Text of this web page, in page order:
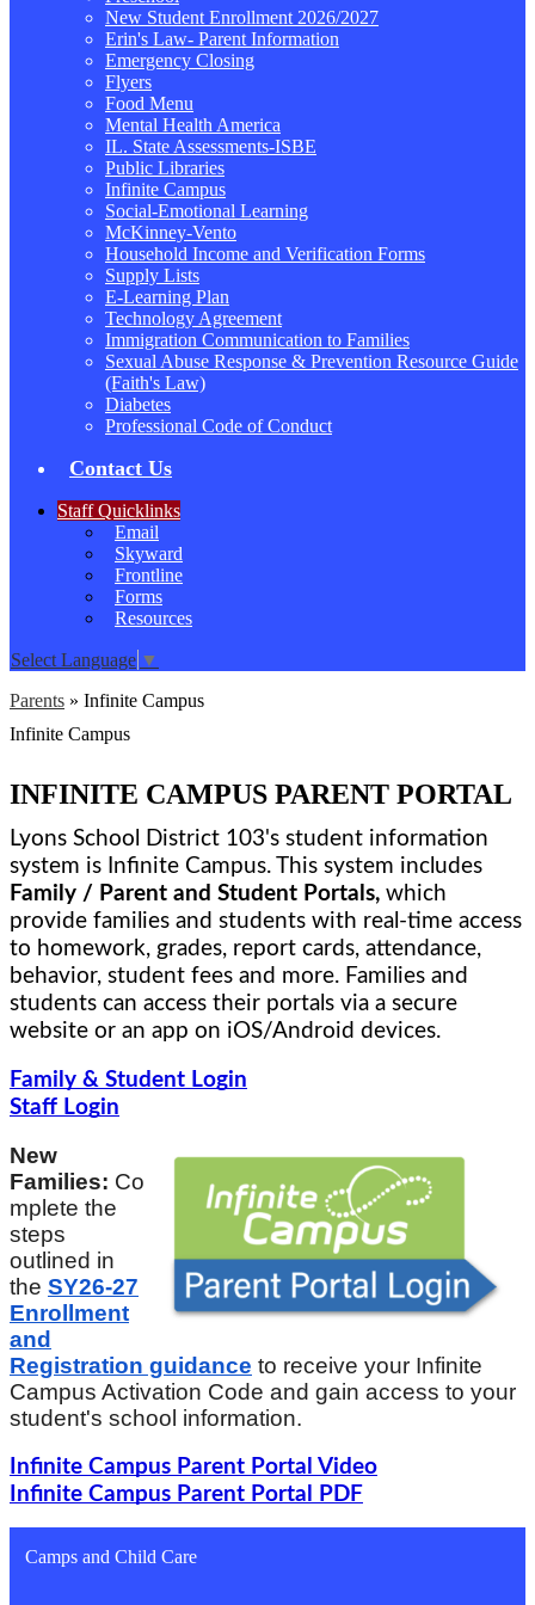
New Student Enrollment 2026/2027
Erin's Law- Parent Information
Emergency Closing
Flyers
Food Menu
Mental Health America
IL. State Assessments-ISBE
Public Libraries
Infinite Campus
Social-Emotional Learning
McKinney-Vento
Household Income and Verification Forms
Supply Lists
E-Learning Plan
Technology Agreement
Immigration Communication to Families
Sexual Abuse Response & Prevention Resource Guide
(Faith's Law)
Diabetes
Professional Code of Conduct
Contact Us
Staff Quicklinks
Email
Skyward
Frontline
Forms
Resources
Select Language ▼
Parents » Infinite Campus
Infinite Campus
INFINITE CAMPUS PARENT PORTAL
Lyons School District 103's student information
Family / Parent and Student Portals, which
provide families and students with real-time access
to homework, grades, report cards, attendance,
behavior, student fees and more. Families and
students can access their portals via a secure
website or an app on iOS/Android devices.
Family & Student Login
Staff Login
New
Families: Co
mplete the
steps
outlined in
the SY26-27
Enrollment
and
Registration guidance to receive your Infinite
Campus Activation Code and gain access to your
student's school information.
Infinite Campus Parent Portal Video
Infinite Campus Parent Portal PDF
Camps and Child Care